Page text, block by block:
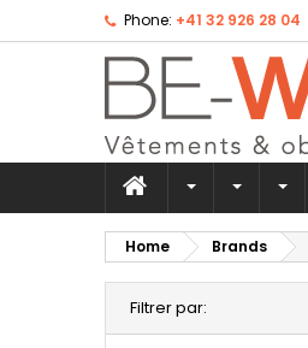
Phone: +41 32 926 28 04
Home Brands
Filtrer par: